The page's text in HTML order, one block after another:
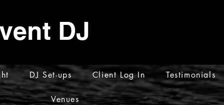
DJ
DJ Set-ups Client Log In Testimonials
Venues